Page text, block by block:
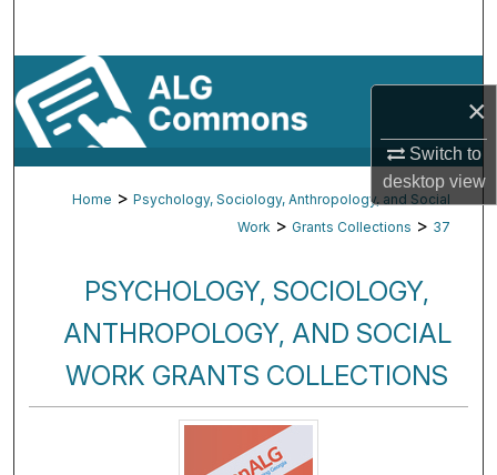
×
Switch to
desktopview
Browse By Subject
My Account
About
Home > Psychology, Sociology, Anthropology, and Social
Work > Grants Collections > 37
PSYCHOLOGY, SOCIOLOGY,
ANTHROPOLOGY, AND SOCIAL
WORK GRANTS COLLECTIONS